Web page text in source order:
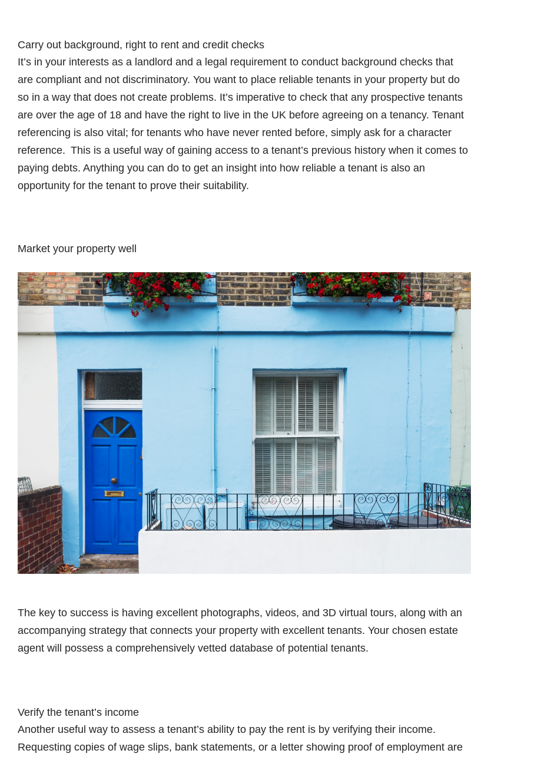
Carry out background, right to rent and credit checks
It’s in your interests as a landlord and a legal requirement to conduct background checks that
are compliant and not discriminatory. You want to place reliable tenants in your property but do
so in a way that does not create problems. It’s imperative to check that any prospective tenants
are over the age of 18 and have the right to live in the UK before agreeing on a tenancy. Tenant
referencing is also vital; for tenants who have never rented before, simply ask for a character
reference. This is a useful way of gaining access to a tenant’s previous history when it comes to
paying debts. Anything you can do to get an insight into how reliable a tenant is also an
opportunity for the tenant to prove their suitability.
Market your property well
The key to success is having excellent photographs, videos, and 3D virtual tours, along with an
accompanying strategy that connects your property with excellent tenants. Your chosen estate
agent will possess a comprehensively vetted database of potential tenants.
Verify the tenant’s income
Another useful way to assess a tenant’s ability to pay the rent is by verifying their income.
Requesting copies of wage slips, bank statements, or a letter showing proof of employment are